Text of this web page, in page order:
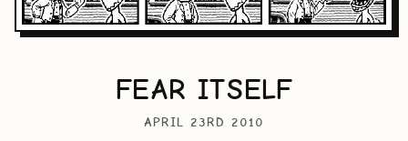
FEAR ITSELF
APRIL 23RD 2010